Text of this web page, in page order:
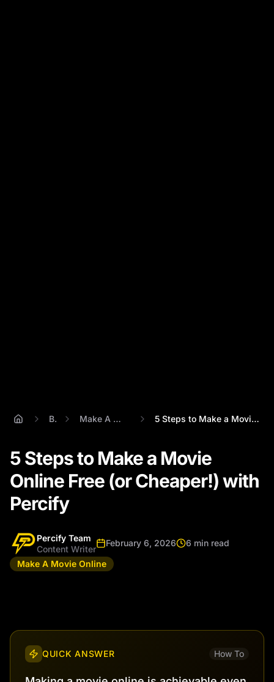
Blog Make A Movie Online 5 Steps to Make a Movie Online Free (or ...
5 Steps to Make a Movie
Online Free (or Cheaper!) with
Percify
Percify Team
Content Writer
February 6, 2026
6 min read
Make A Movie Online
QUICK ANSWER How To